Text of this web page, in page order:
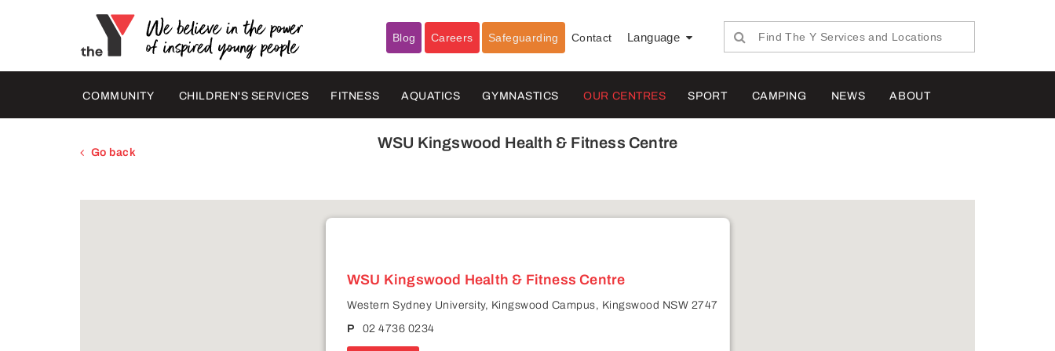
Blog Careers Safeguarding Contact Language ▼
COMMUNITY CHILDREN'S SERVICES FITNESS AQUATICS GYMNASTICS OUR CENTRES SPORT CAMPING NEWS ABOUT
Go back
WSU Kingswood Health & Fitness Centre
WSU Kingswood Health & Fitness Centre
Western Sydney University, Kingswood Campus, Kingswood NSW 2747
P
02 4736 0234